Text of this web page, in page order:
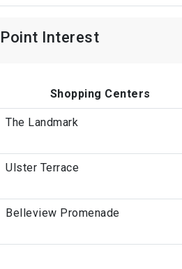
Point Interest
Shopping Centers
The Landmark
Ulster Terrace
Belleview Promenade